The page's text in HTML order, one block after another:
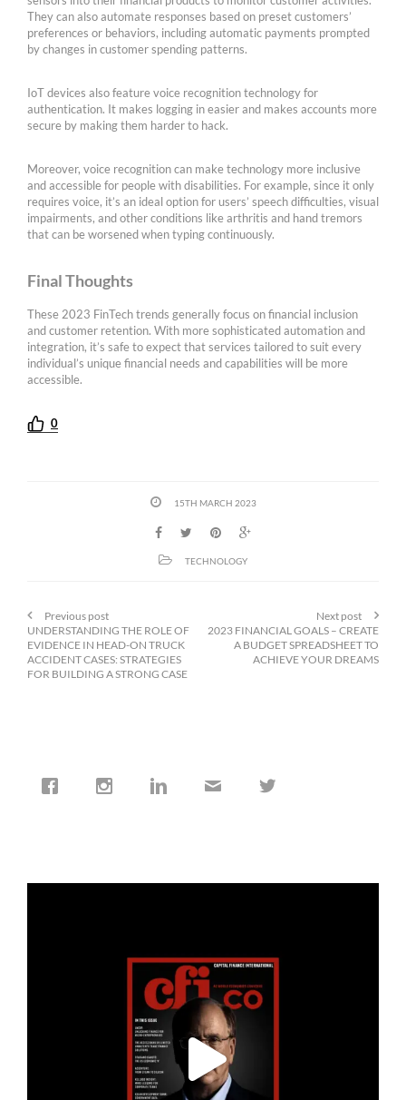
They can also automate responses based on preset customers’
preferences or behaviors, including automatic payments prompted
by changes in customer spending patterns.
IoT devices also feature voice recognition technology for
authentication. It makes logging in easier and makes accounts more
secure by making them harder to hack.
Moreover, voice recognition can make technology more inclusive
and accessible for people with disabilities. For example, since it only
requires voice, it’s an ideal option for users’ speech difficulties, visual
impairments, and other conditions like arthritis and hand tremors
that can be worsened when typing continuously.
Final Thoughts
These 2023 FinTech trends generally focus on financial inclusion
and customer retention. With more sophisticated automation and
integration, it’s safe to expect that services tailored to suit every
individual’s unique financial needs and capabilities will be more
accessible.
0
15TH MARCH 2023
TECHNOLOGY
Previous post
UNDERSTANDING THE ROLE OF
EVIDENCE IN HEAD-ON TRUCK
ACCIDENT CASES: STRATEGIES
FOR BUILDING A STRONG CASE
Next post
2023 FINANCIAL GOALS – CREATE
A BUDGET SPREADSHEET TO
ACHIEVE YOUR DREAMS